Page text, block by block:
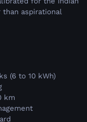
aspirational
(6 to 10 kWh)
km